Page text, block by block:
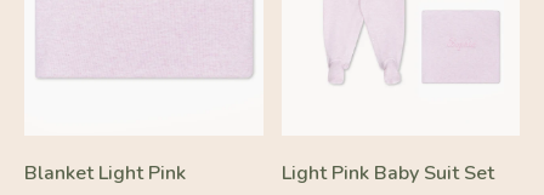
Blanket Light Pink
Light Pink Baby Suit Set